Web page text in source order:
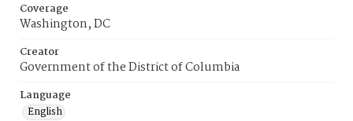
Coverage
Washington, DC
Creator
Government of the District of Columbia
Language
English